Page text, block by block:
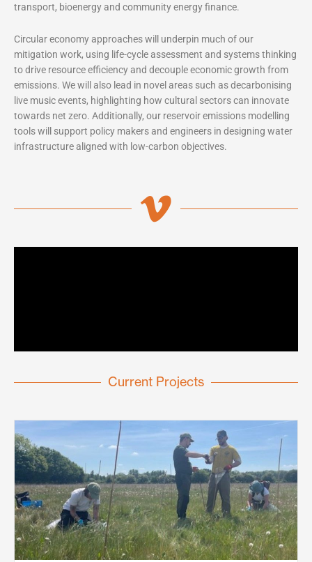
transport, bioenergy and community energy finance.
Circular economy approaches will underpin much of our
mitigation work, using life-cycle assessment and systems thinking
to drive resource efficiency and decouple economic growth from
emissions. We will also lead in novel areas such as decarbonising
live music events, highlighting how cultural sectors can innovate
towards net zero. Additionally, our reservoir emissions modelling
tools will support policy makers and engineers in designing water
infrastructure aligned with low-carbon objectives.
Current Projects